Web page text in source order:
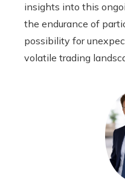
insights into this
the endurance of
possibility for
volatile trading